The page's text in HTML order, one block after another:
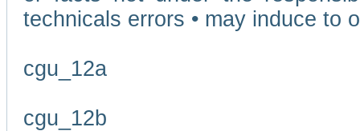
technicals errors • may induce to
cgu_12a
cgu_12b